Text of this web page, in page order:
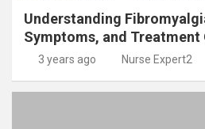
Understanding
Symptoms, and Treatment
3 years ago Nurse Expert2